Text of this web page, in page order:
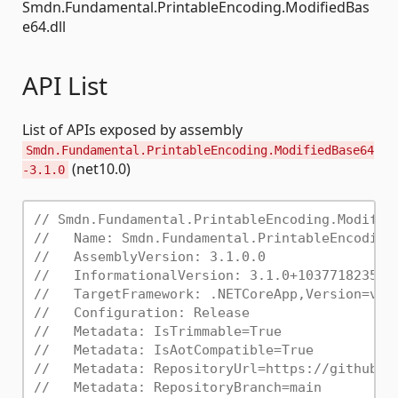
Smdn.Fundamental.PrintableEncoding.ModifiedBas
e64.dll
API List
List of APIs exposed by assembly
Smdn.Fundamental.PrintableEncoding.ModifiedBase64
-3.1.0 (net10.0)
//
//   Name:
//   AssemblyVersion: 3.1.0.0
//   InformationalVersion:
//   TargetFramework:
//   Configuration: Release
//   Metadata: IsTrimmable=True
//   Metadata: IsAotCompatible=True
//   Metadata: RepositoryUrl=https://github.com/
//   Metadata: RepositoryBranch=main